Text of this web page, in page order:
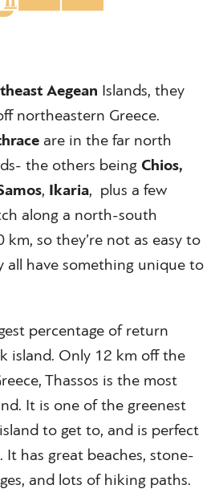
Aegean Islands, they
northeastern Greece.
are in the far north
the others being Chios,
, Ikaria, plus a few
along a north-south
so they’re not as easy to
all have something unique to
percentage of return
island. Only 12 km off the
Thassos is the most
It is one of the greenest
island to get to, and is perfect
has great beaches, stone-
and lots of hiking paths.